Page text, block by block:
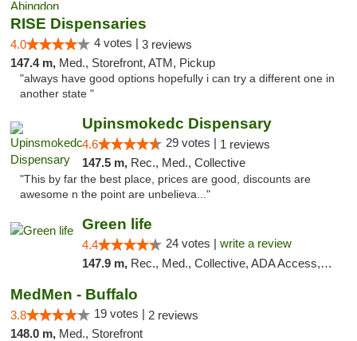
RISE Dispensaries
4.0 4 votes | 3 reviews
147.4 m, Med., Storefront, ATM, Pickup
"always have good options hopefully i can try a different one in
another state "
Upinsmokedc Dispensary
4.6 29 votes | 1 reviews
147.5 m, Rec., Med., Collective
"This by far the best place, prices are good, discounts are
awesome n the point are unbelieva..."
Green life
4.4 24 votes | write a review
147.9 m, Rec., Med., Collective, ADA Access, Pre-ICO, ATM, Debit Card, Delivery, Pickup
MedMen - Buffalo
3.8 19 votes | 2 reviews
148.0 m, Med., Storefront